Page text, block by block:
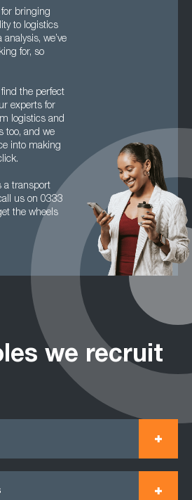
for bringing
to logistics
we’ve
for, so
the perfect
experts for
logistics and
too, and we
into making
a transport
us on 0333
the wheels
we recruit